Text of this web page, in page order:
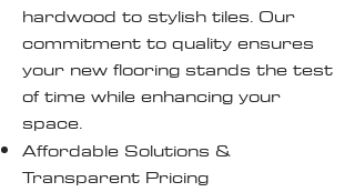
hardwood to stylish tiles. Our
commitment to quality ensures
your new flooring stands the test
of time while enhancing your
space.
Affordable Solutions &
Transparent Pricing